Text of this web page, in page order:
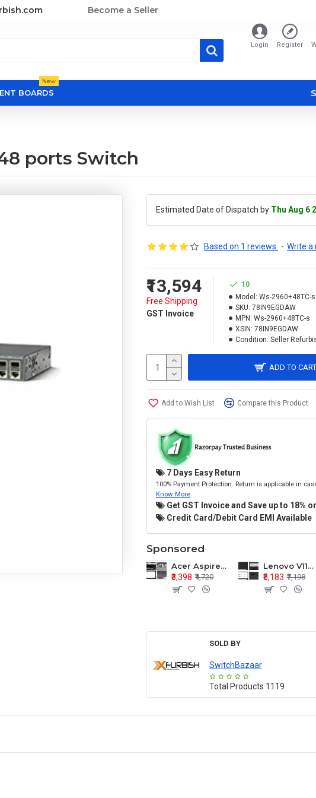
Become a Seller
Login Register
BOARDS
New
ports Switch
Estimated Date of Dispatch by Thu Aug 6
Based on 1 reviews. - Write a
₹13,594
Free Shipping
GST Invoice
10
Model: Ws-2960+48TC-s
SKU: 78IN9EGDAW
MPN: Ws-2960+48TC-s
XSIN: 78IN9EGDAW
Condition: Seller
ADD TO CART
Add to Wish List Compare this Product
7 Days Easy Return
100% Payment Protection. Return is applicable in
Know More
Get GST Invoice and Save up to 18%
Credit Card/Debit Card EMI Available
Sponsored
Acer Aspire E1-571 E1-571G E1-521 E1-531 E1-531G E1-521G LCD Top Cover Bezel Hinges with Touchpad Palmrest and Bottom Base Body Assembly
₹3,398 ₹4,720
Lenovo V110-15 V110-15ISK Series LCD Top Cover Bezel Hinges with Touchpad Palmrest and Bottom Base Body Assembly
₹5,183 ₹7,198
SOLD BY
SwitchBazaar
Total Products 1119